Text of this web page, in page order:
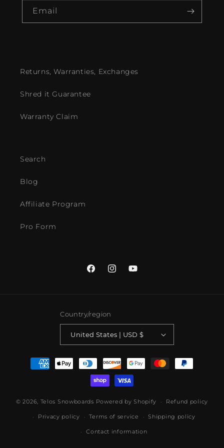
Email
Returns, Warranties, Exchanges
Shred it Guarantee
Warranty Claim
Search
Blog
Affiliate Program
Pro Form
FacebookInstagramYouTube
Country/region
United States | USD $
Payment
methods
© 2026, Telos Snowboards Powered by Shopify Refund policy
Privacy policy Terms of service Shipping policy
Contact information